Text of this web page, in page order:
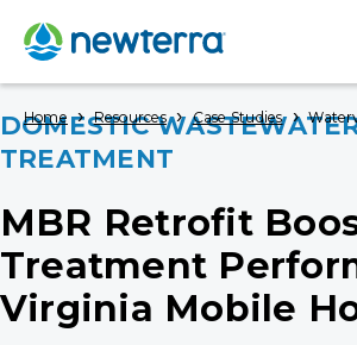
Home › Resources › Case Studies ›
DOMESTIC
TREATMENT
MBR Retrofit
Treatment
Virginia Mobile